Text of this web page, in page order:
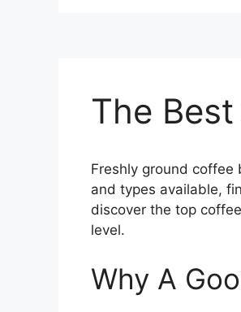
The
Freshly ground coffee
and types available,
discover the top
level.
Why A